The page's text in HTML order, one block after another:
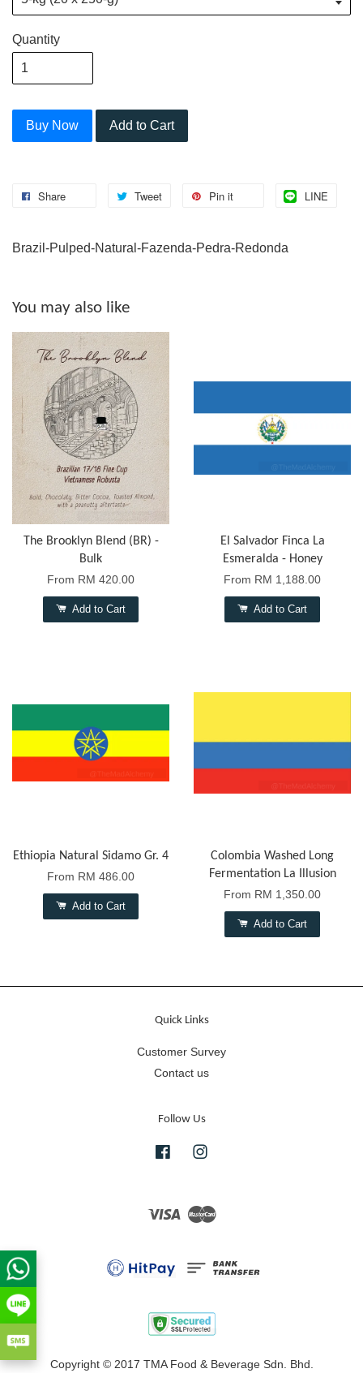
Quantity
Buy Now Add to Cart
Share Tweet Pin it LINE
Brazil-Pulped-Natural-Fazenda-Pedra-Redonda
You may also like
The Brooklyn Blend (BR) -
Bulk
From RM 420.00
Add to Cart
El Salvador Finca La
Esmeralda - Honey
From RM 1,188.00
Add to Cart
Ethiopia Natural Sidamo Gr. 4
From RM 486.00
Add to Cart
Colombia Washed Long
Fermentation La Illusion
From RM 1,350.00
Add to Cart
Quick Links
Customer Survey
Contact us
Follow Us
Facebook
Visa Master
Copyright © 2017 TMA Food & Beverage Sdn. Bhd.